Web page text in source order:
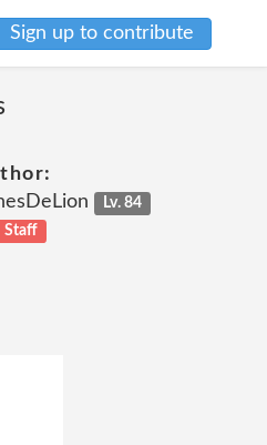
Sign up to contribute
Lv. 84
Staff